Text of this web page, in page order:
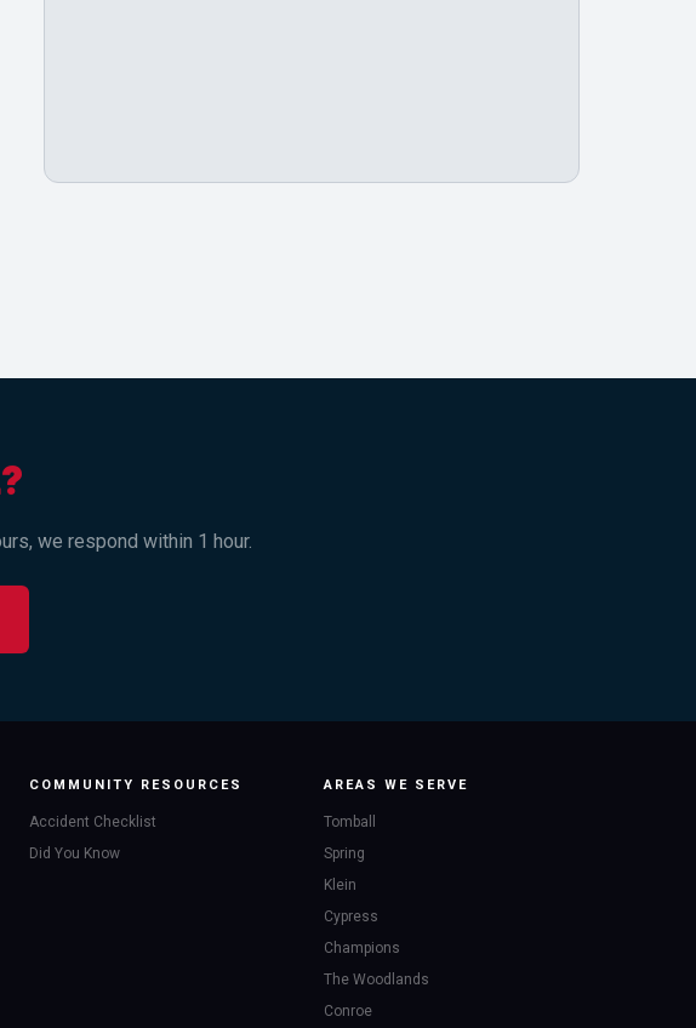
we respond within 1 hour.
COMMUNITY RESOURCES
Accident Checklist
Did You Know
AREAS WE SERVE
Tomball
Spring
Klein
Cypress
Champions
The Woodlands
Conroe